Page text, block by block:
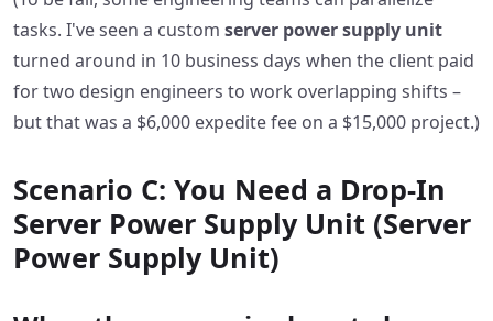
tasks. I've seen a custom server power supply unit
turned around in 10 business days when the client paid
for two design engineers to work overlapping shifts –
but that was a $6,000 expedite fee on a $15,000 project.)
Scenario C: You Need a Drop‑In
Server Power Supply Unit (Server
Power Supply Unit)